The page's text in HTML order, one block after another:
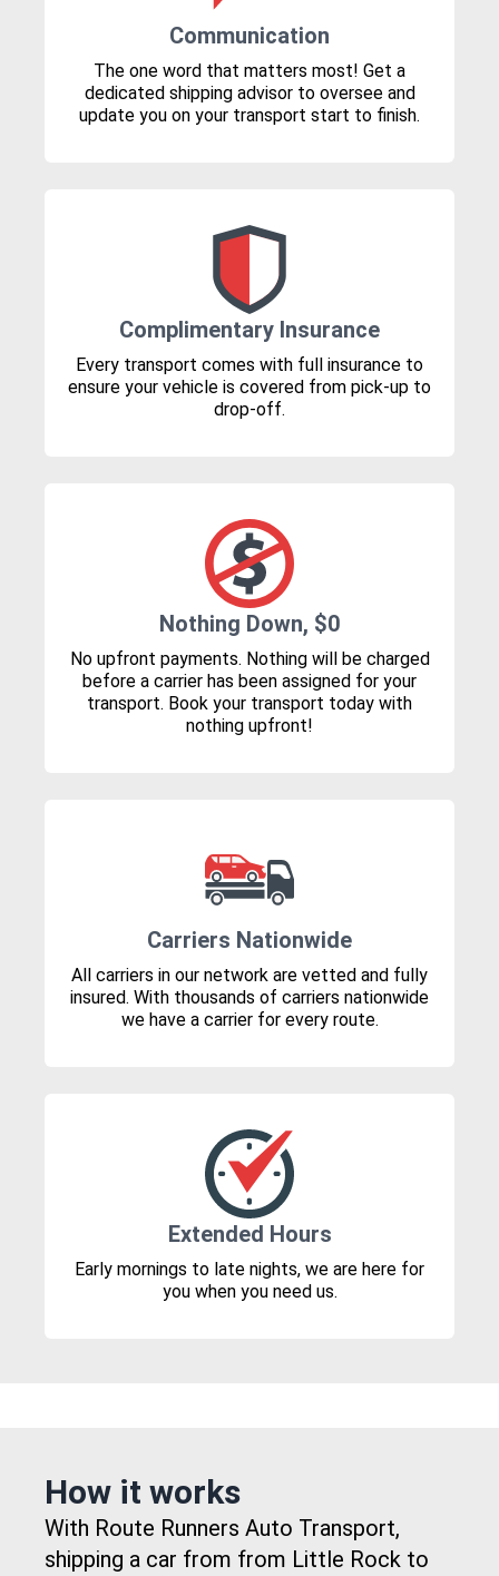
Communication
The one word that matters most! Get a
dedicated shipping advisor to oversee and
update you on your transport start to finish.
Complimentary Insurance
Every transport comes with full insurance to
ensure your vehicle is covered from pick-up to
drop-off.
Nothing Down, $0
No upfront payments. Nothing will be charged
before a carrier has been assigned for your
transport. Book your transport today with
nothing upfront!
Carriers Nationwide
All carriers in our network are vetted and fully
insured. With thousands of carriers nationwide
we have a carrier for every route.
Extended Hours
Early mornings to late nights, we are here for
you when you need us.
How it works
With Route Runners Auto Transport,
shipping a car from from Little Rock to